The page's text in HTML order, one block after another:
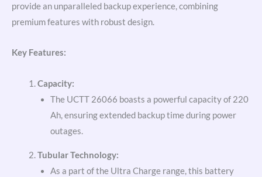
provide an unparalleled backup experience, combining
premium features with robust design.
Key Features:
Capacity:
The UCTT 26066 boasts a powerful capacity of 220
Ah, ensuring extended backup time during power
outages.
Tubular Technology:
As a part of the Ultra Charge range, this battery